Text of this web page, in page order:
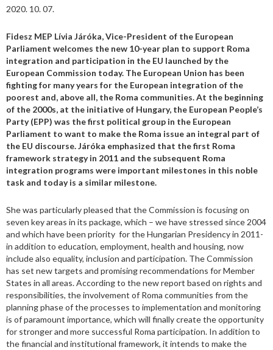
2020. 10. 07.
Fidesz MEP Lívia Járóka, Vice-President of the European
Parliament welcomes the new 10-year plan to support Roma
integration and participation in the EU launched by the
European Commission today. The European Union has been
fighting for many years for the European integration of the
poorest and, above all, the Roma communities. At the beginning
of the 2000s, at the initiative of Hungary, the European People’s
Party (EPP) was the first political group in the European
Parliament to want to make the Roma issue an integral part of
the EU discourse. Járóka emphasized that the first Roma
framework strategy in 2011 and the subsequent Roma
integration programs were important milestones in this noble
task and today is a similar milestone.
She was particularly pleased that the Commission is focusing on
seven key areas in its package, which – we have stressed since 2004
and which have been priority for the Hungarian Presidency in 2011-
in addition to education, employment, health and housing, now
include also equality, inclusion and participation. The Commission
has set new targets and promising recommendations for Member
States in all areas. According to the new report based on rights and
responsibilities, the involvement of Roma communities from the
planning phase of the processes to implementation and monitoring
is of paramount importance, which will finally create the opportunity
for stronger and more successful Roma participation. In addition to
the financial and institutional framework, it intends to make the